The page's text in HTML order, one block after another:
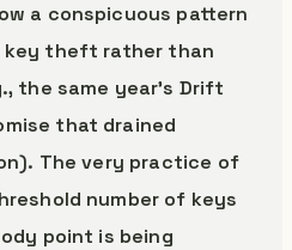
a conspicuous pattern
key theft rather than
the same year’s Drift
that drained
The very practice of
number of keys
point is being